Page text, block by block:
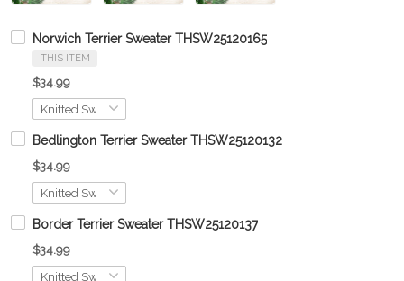
Norwich Terrier Sweater THSW25120165
THIS ITEM
$34.99
Bedlington Terrier Sweater THSW25120132
$34.99
Border Terrier Sweater THSW25120137
$34.99